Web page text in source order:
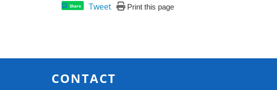
Share Tweet Print this page
CONTACT